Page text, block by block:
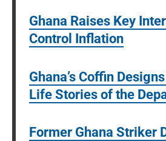
Ghana Raises Key
Control Inflation
Ghana’s Coffin
Life Stories of the
Former Ghana Striker